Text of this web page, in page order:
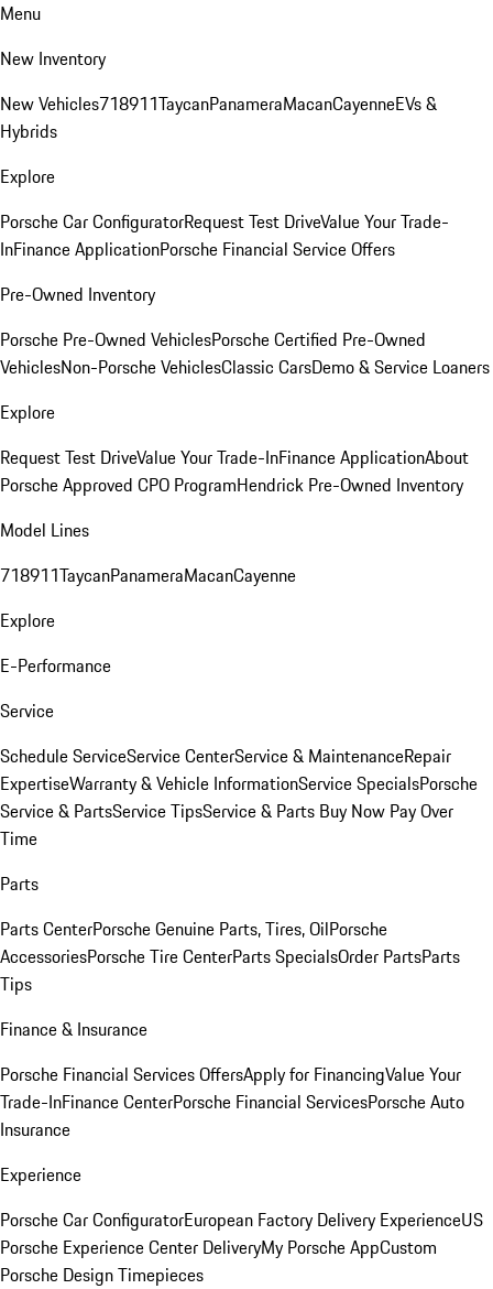
Menu
New Inventory
New Vehicles718911TaycanPanameraMacanCayenneEVs &
Hybrids
Explore
Porsche Car ConfiguratorRequest Test DriveValue Your Trade-
InFinance ApplicationPorsche Financial Service Offers
Pre-Owned Inventory
Porsche Pre-Owned VehiclesPorsche Certified Pre-Owned
VehiclesNon-Porsche VehiclesClassic CarsDemo & Service Loaners
Explore
Request Test DriveValue Your Trade-InFinance ApplicationAbout
Porsche Approved CPO ProgramHendrick Pre-Owned Inventory
Model Lines
718911TaycanPanameraMacanCayenne
Explore
E-Performance
Service
Schedule ServiceService CenterService & MaintenanceRepair
ExpertiseWarranty & Vehicle InformationService SpecialsPorsche
Service & PartsService TipsService & Parts Buy Now Pay Over
Time
Parts
Parts CenterPorsche Genuine Parts, Tires, OilPorsche
AccessoriesPorsche Tire CenterParts SpecialsOrder PartsParts
Tips
Finance & Insurance
Porsche Financial Services OffersApply for FinancingValue Your
Trade-InFinance CenterPorsche Financial ServicesPorsche Auto
Insurance
Experience
Porsche Car ConfiguratorEuropean Factory Delivery ExperienceUS
Porsche Experience Center DeliveryMy Porsche AppCustom
Porsche Design Timepieces